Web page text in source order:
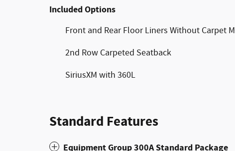
Included Options
Front and Rear Floor Liners Without Carpet
2nd Row Carpeted Seatback
SiriusXM with 360L
Standard Features
Equipment Group 300A Standard Package